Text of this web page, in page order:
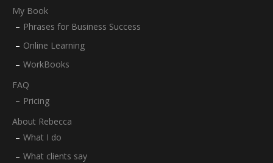
My Book
Phrases for Business Success
Online Learning
WorkBooks
FAQ
Pricing
About Rebecca
What I do
What clients say